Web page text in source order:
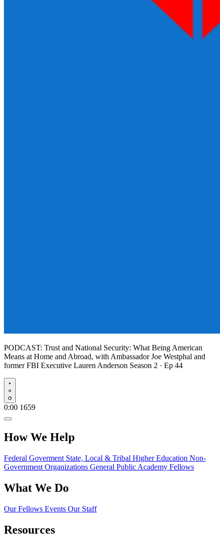
PODCAST: Trust and National Security: What Being American
Means at Home and Abroad, with Ambassador Joe Westphal and
former FBI Executive Lauren Anderson Season 2 · Ep 44
Play
0:00 1659
How We Help
Federal Goverment State, Local & Tribal Higher Education Non-
Government Organizations General Public Academy Fellows
What We Do
Our Fellows Events Our Staff
Resources